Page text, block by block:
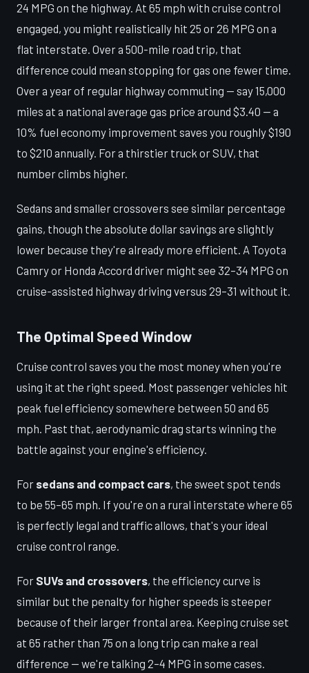
24 MPG on the highway. At 65 mph with cruise control
engaged, you might realistically hit 25 or 26 MPG on a
flat interstate. Over a 500-mile road trip, that
difference could mean stopping for gas one fewer time.
Over a year of regular highway commuting — say 15,000
miles at a national average gas price around $3.40 — a
10% fuel economy improvement saves you roughly $190
to $210 annually. For a thirstier truck or SUV, that
number climbs higher.
Sedans and smaller crossovers see similar percentage
gains, though the absolute dollar savings are slightly
lower because they're already more efficient. A Toyota
Camry or Honda Accord driver might see 32–34 MPG on
cruise-assisted highway driving versus 29–31 without it.
The Optimal Speed Window
Cruise control saves you the most money when you're
using it at the right speed. Most passenger vehicles hit
peak fuel efficiency somewhere between 50 and 65
mph. Past that, aerodynamic drag starts winning the
battle against your engine's efficiency.
For sedans and compact cars, the sweet spot tends
to be 55–65 mph. If you're on a rural interstate where 65
is perfectly legal and traffic allows, that's your ideal
cruise control range.
For SUVs and crossovers, the efficiency curve is
similar but the penalty for higher speeds is steeper
because of their larger frontal area. Keeping cruise set
at 65 rather than 75 on a long trip can make a real
difference — we're talking 2–4 MPG in some cases.